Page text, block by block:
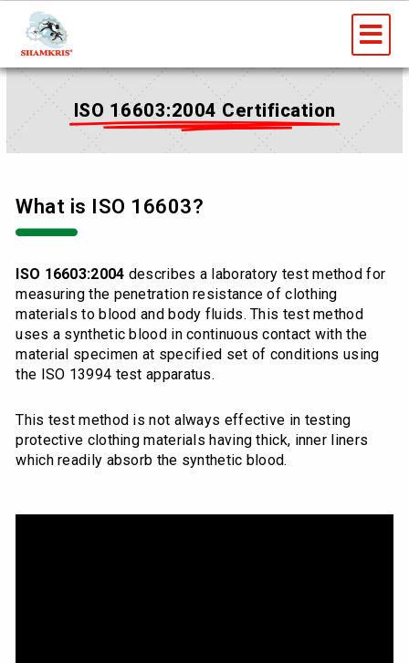
content
ISO 16603:2004 Certification
What is ISO 16603?
ISO 16603:2004 describes a laboratory test method for
measuring the penetration resistance of clothing
materials to blood and body fluids. This test method
uses a synthetic blood in continuous contact with the
material specimen at specified set of conditions using
the ISO 13994 test apparatus.
This test method is not always effective in testing
protective clothing materials having thick, inner liners
which readily absorb the synthetic blood.